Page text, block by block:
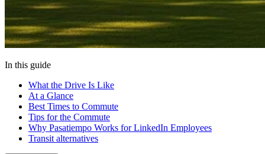
In this guide
What the Drive Is Like
At a Glance
Best Times to Commute
Tips for the Commute
Why Pasatiempo Works for LinkedIn Employees
Transit alternatives